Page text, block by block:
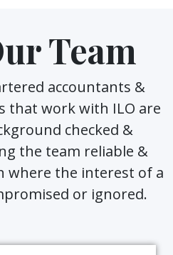
Team
accountants &
that work with ILO are
checked &
the team reliable &
where the interest of a
or ignored.